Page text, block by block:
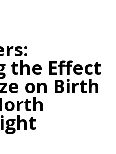
the Effect
on Birth